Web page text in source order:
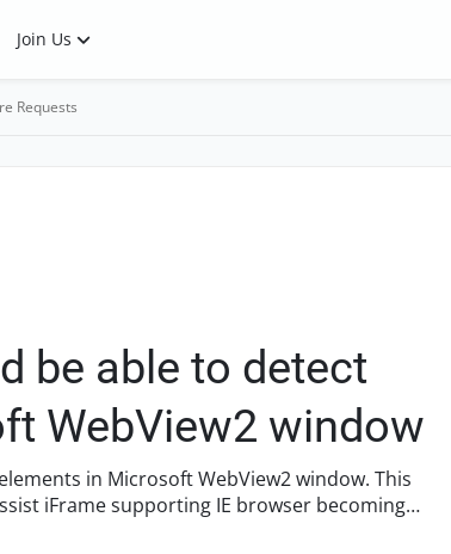
Join Us
Requests
be able to detect
WebView2 window
in Microsoft WebView2 window. This
iFrame supporting IE browser becoming